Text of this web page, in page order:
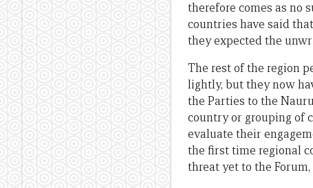
therefore comes as no
countries have said
they expected the
The rest of the region
lightly, but they now
the Parties to the
country or grouping of
evaluate their
the first time regional
threat yet to the